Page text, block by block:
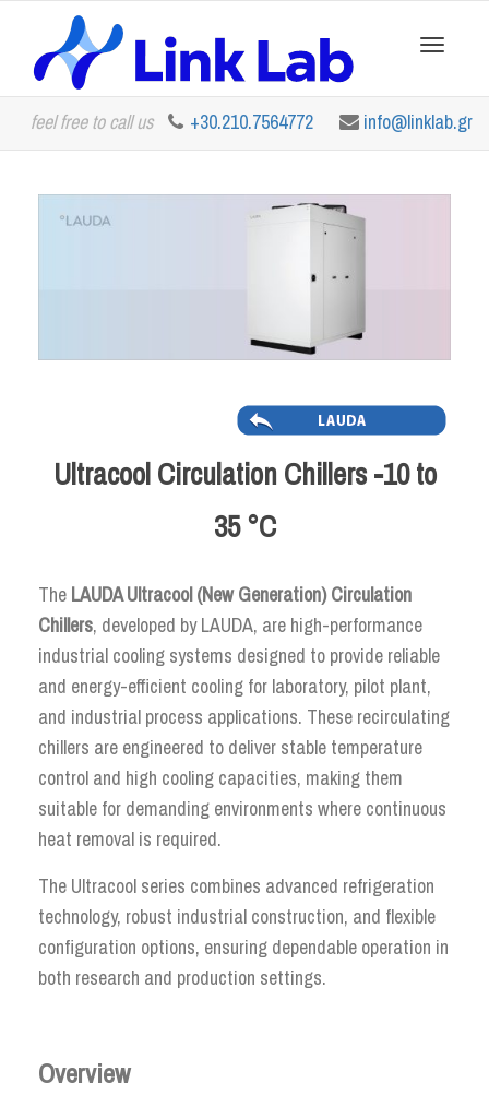
feel free to call us +30.210.7564772 info@linklab.gr
Ultracool Circulation Chillers -10 to
35 °C
The LAUDA Ultracool (New Generation) Circulation
Chillers, developed by LAUDA, are high-performance
industrial cooling systems designed to provide reliable
and energy-efficient cooling for laboratory, pilot plant,
and industrial process applications. These recirculating
chillers are engineered to deliver stable temperature
control and high cooling capacities, making them
suitable for demanding environments where continuous
heat removal is required.
The Ultracool series combines advanced refrigeration
technology, robust industrial construction, and flexible
configuration options, ensuring dependable operation in
both research and production settings.
Overview